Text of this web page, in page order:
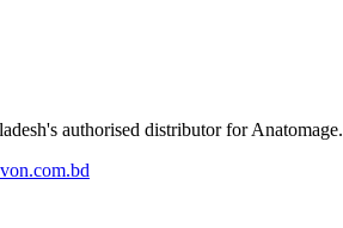
authorised distributor for Anatomage.